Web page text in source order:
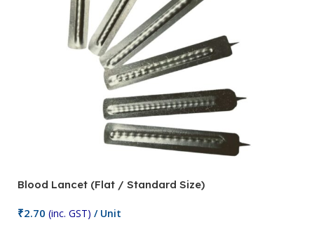
Blood Lancet (Flat / Standard Size)
₹2.70 (inc. GST) / Unit